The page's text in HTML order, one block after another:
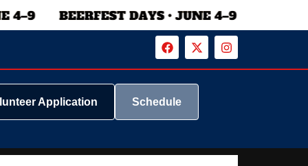
Application Schedule